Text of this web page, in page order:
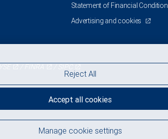
Statement of Financial Condition
Advertising and cookies
Manage cookie settings
Reject All
Accept all cookies